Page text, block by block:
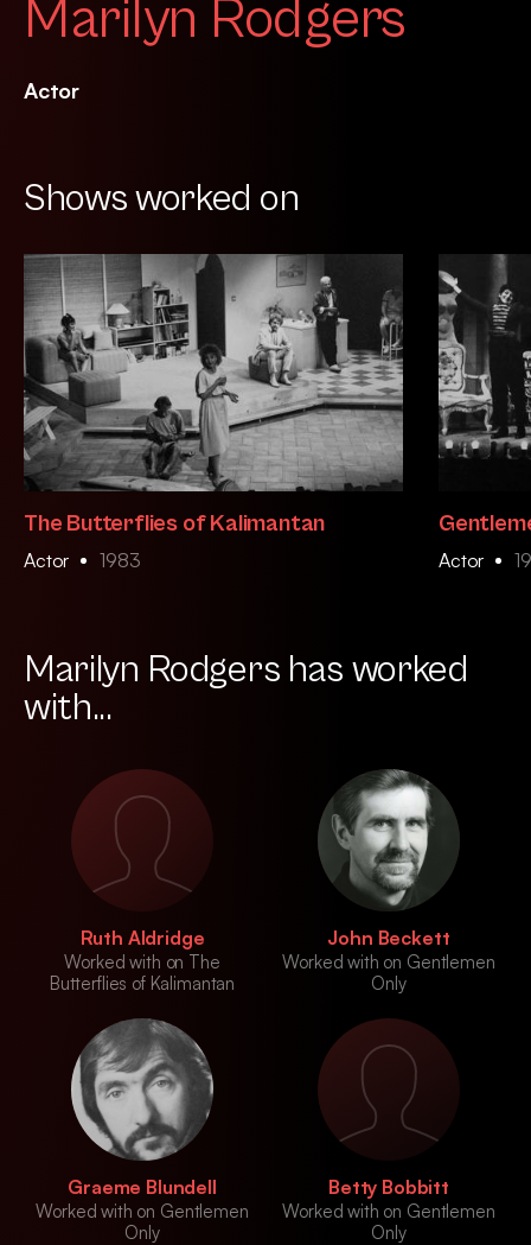
Marilyn Rodgers
Actor
Shows worked on
The Butterflies of Kalimantan
Actor 1983 Actor
Marilyn Rodgers has worked
with...
Ruth Aldridge
Worked with on The
Butterflies of Kalimantan
John Beckett
Worked with on Gentlemen
Only
Graeme Blundell
Worked with on Gentlemen
Only
Betty Bobbitt
Worked with on Gentlemen
Only